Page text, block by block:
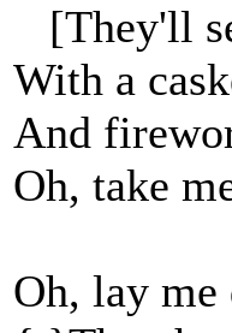
[They'll
With a
And
Oh, take
Oh, lay me